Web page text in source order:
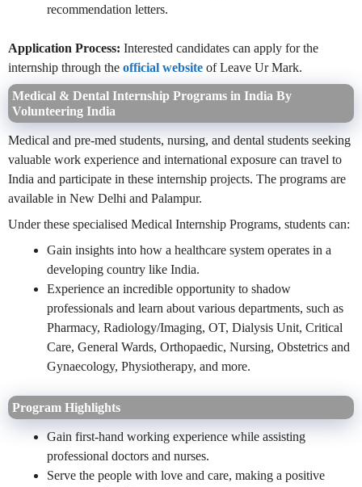
recommendation letters.
Application Process: Interested candidates can apply for the
internship through the official website of Leave Ur Mark.
Medical & Dental Internship Programs in India By
Volunteering India
Medical and pre-med students, nursing, and dental students seeking
valuable work experience and international exposure can travel to
India and participate in these internship projects. The programs are
available in New Delhi and Palampur.
Under these specialised Medical Internship Programs, students can:
Gain insights into how a healthcare system operates in a
developing country like India.
Experience an incredible opportunity to shadow
professionals and learn about various departments, such as
Pharmacy, Radiology/Imaging, OT, Dialysis Unit, Critical
Care, General Wards, Orthopaedic, Nursing, Obstetrics and
Gynaecology, Physiotherapy, and more.
Program Highlights
Gain first-hand working experience while assisting
professional doctors and nurses.
Serve the people with love and care, making a positive